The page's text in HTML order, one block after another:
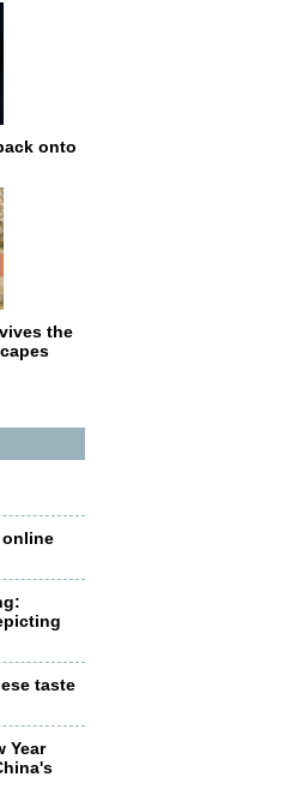
onto
the
online
taste
Year